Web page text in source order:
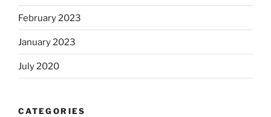
February 2023
January 2023
July 2020
CATEGORIES